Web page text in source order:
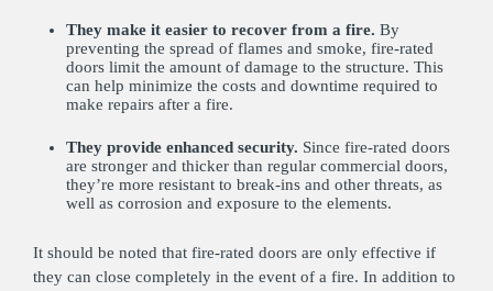
They make it easier to recover from a fire. By
preventing the spread of flames and smoke, fire-rated
doors limit the amount of damage to the structure. This
can help minimize the costs and downtime required to
make repairs after a fire.
They provide enhanced security. Since fire-rated doors
are stronger and thicker than regular commercial doors,
they’re more resistant to break-ins and other threats, as
well as corrosion and exposure to the elements.
It should be noted that fire-rated doors are only effective if
they can close completely in the event of a fire. In addition to